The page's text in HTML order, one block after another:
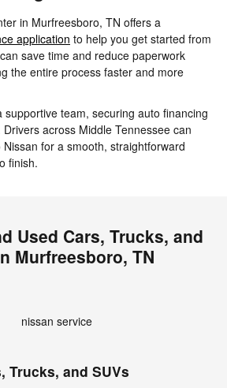
in Murfreesboro, TN offers a
application to help you get started from
save time and reduce paperwork
the entire process faster and more
supportive team, securing auto financing
across Middle Tennessee can
for a smooth, straightforward
finish.
Used Cars, Trucks, and
Murfreesboro, TN
Trucks, and SUVs